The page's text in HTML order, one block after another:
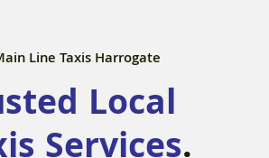
Line Taxis Harrogate
Local